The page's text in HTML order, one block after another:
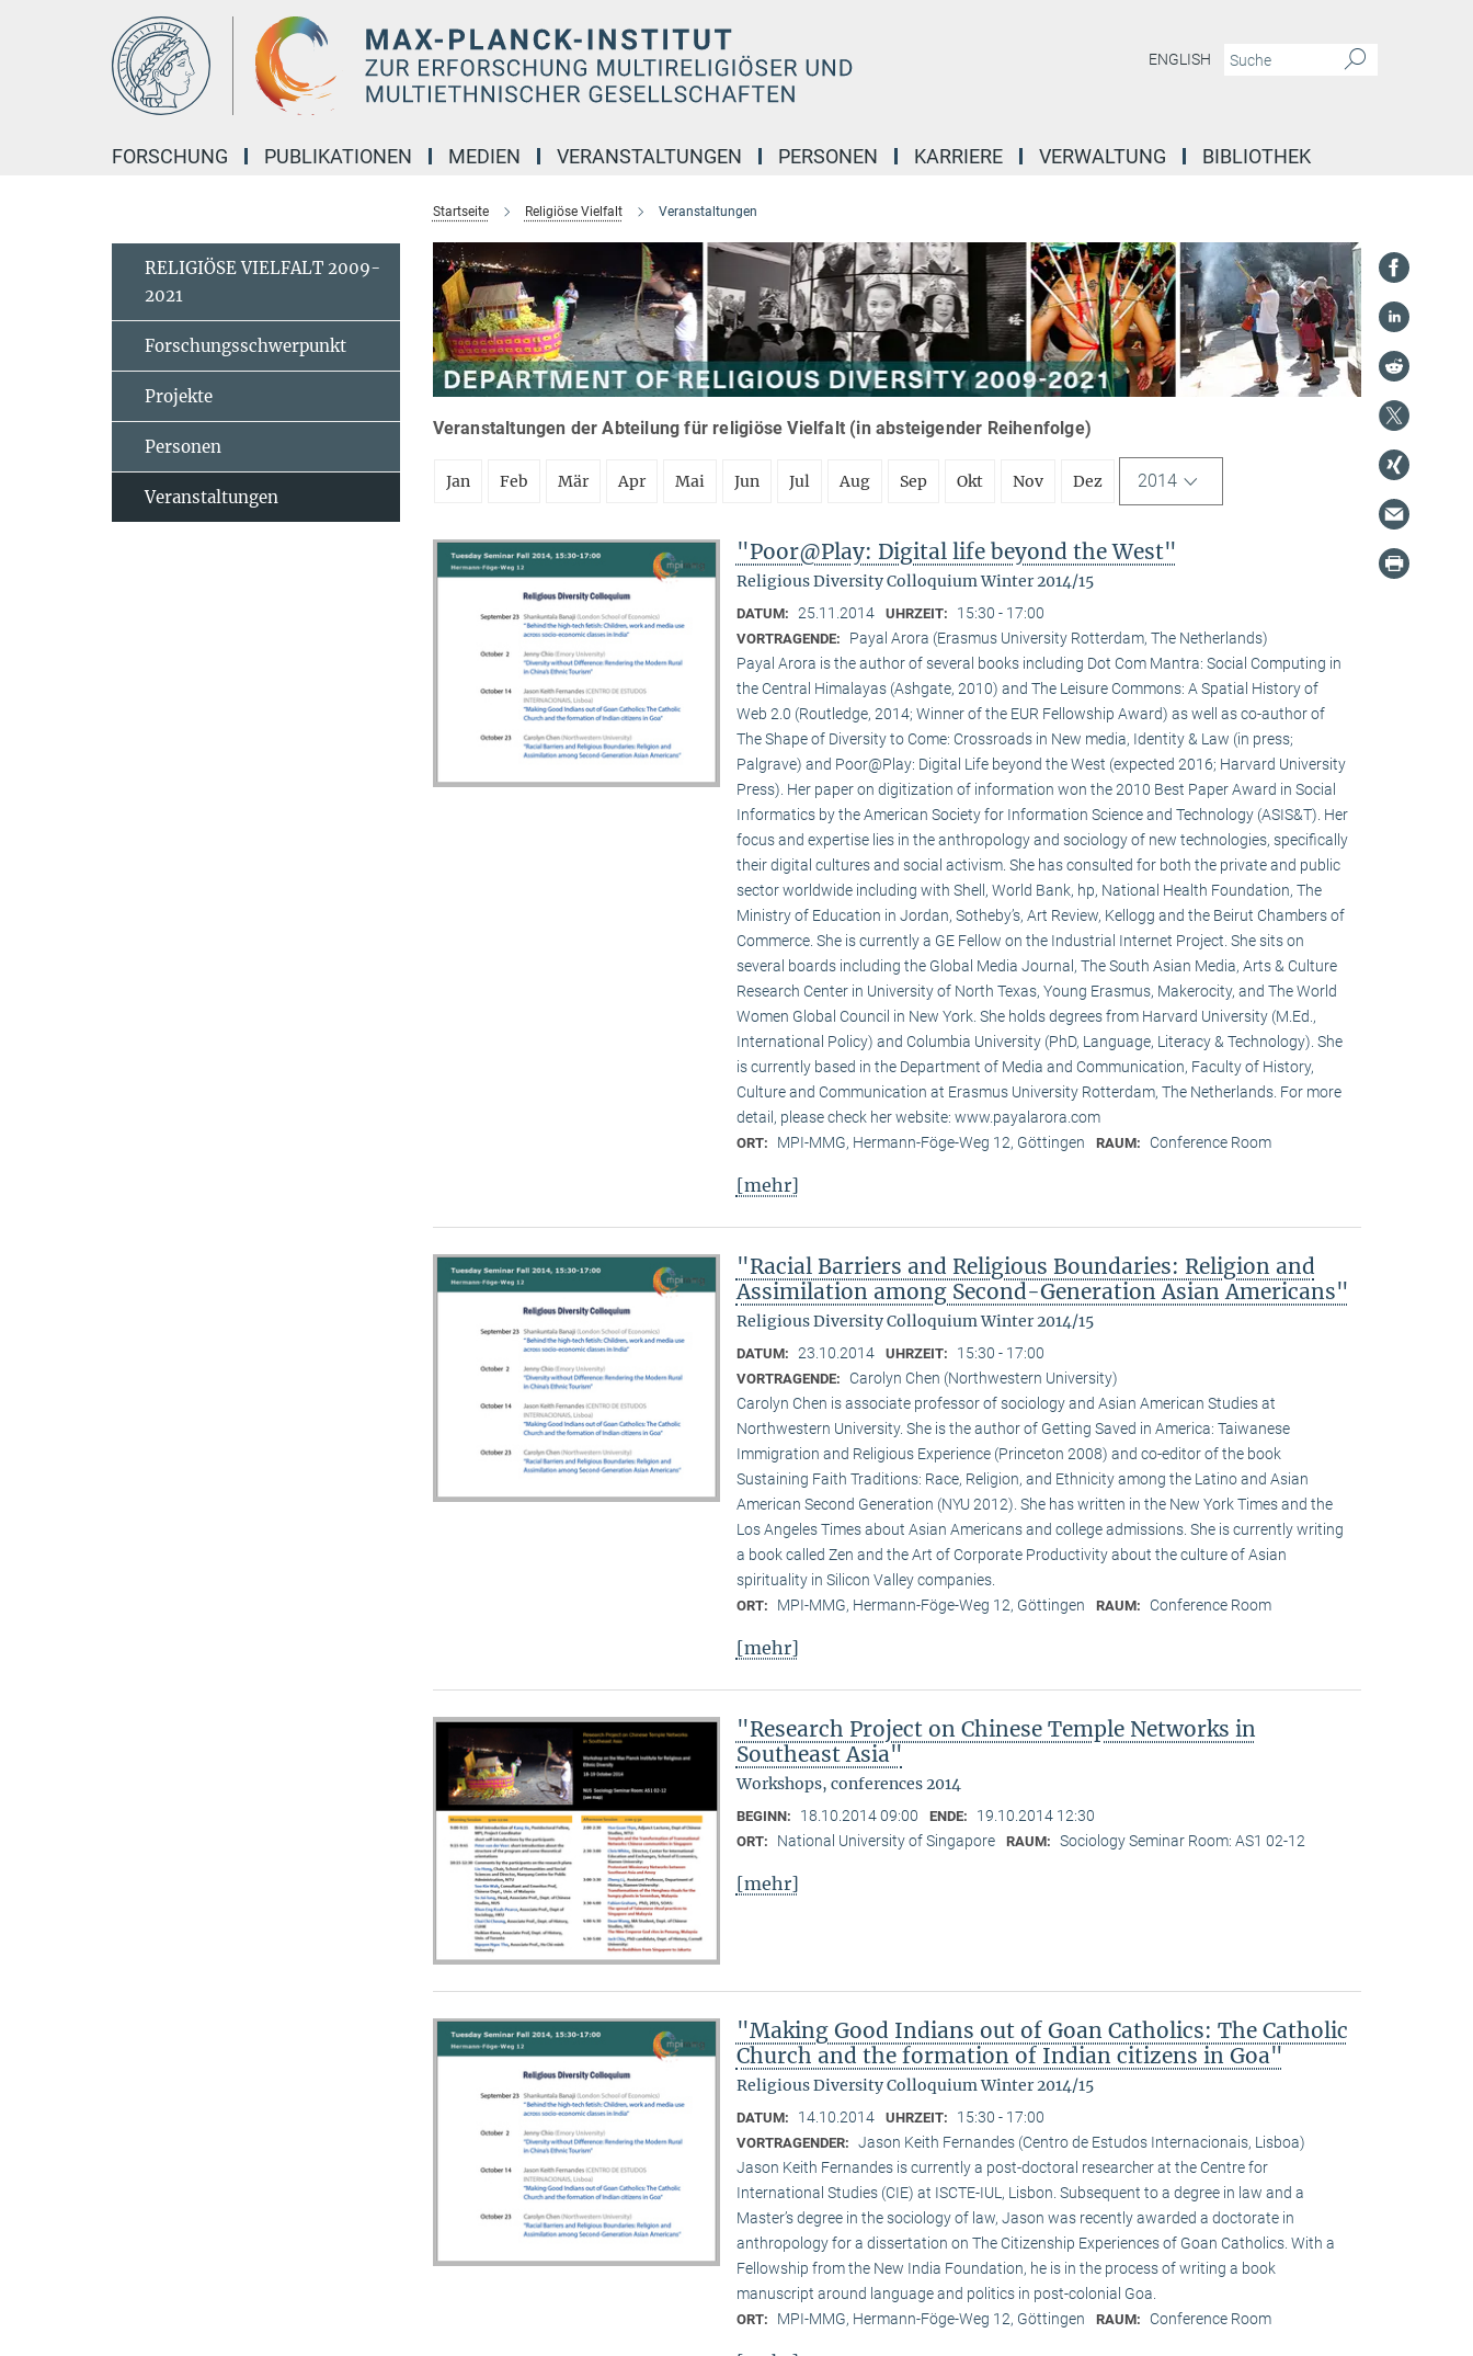
ENGLISH
FORSCHUNG PUBLIKATIONEN MEDIEN VERANSTALTUNGEN PERSONEN KARRIERE VERWALTUNG BIBLIOTHEK
Startseite Religiöse Vielfalt Veranstaltungen
Veranstaltungen der Abteilung für religiöse Vielfalt (in absteigender Reihenfolge)
Jan Feb Mär Apr Mai Jun Jul Aug Sep Okt Nov Dez 2014
"Poor@Play: Digital life beyond the West"
Religious Diversity Colloquium Winter 2014/15
DATUM: 25.11.2014 UHRZEIT: 15:30 - 17:00
VORTRAGENDE:
Payal Arora (Erasmus University Rotterdam, The Netherlands)
Payal Arora is the author of several books including Dot Com Mantra: Social Computing in
the Central Himalayas (Ashgate, 2010) and The Leisure Commons: A Spatial History of
Web 2.0 (Routledge, 2014; Winner of the EUR Fellowship Award) as well as co-author of
The Shape of Diversity to Come: Crossroads in New media, Identity & Law (in press;
Palgrave) and Poor@Play: Digital Life beyond the West (expected 2016; Harvard University
Press). Her paper on digitization of information won the 2010 Best Paper Award in Social
Informatics by the American Society for Information Science and Technology (ASIS&T). Her
focus and expertise lies in the anthropology and sociology of new technologies, specifically
their digital cultures and social activism. She has consulted for both the private and public
sector worldwide including with Shell, World Bank, hp, National Health Foundation, The
Ministry of Education in Jordan, Sotheby’s, Art Review, Kellogg and the Beirut Chambers of
Commerce. She is currently a GE Fellow on the Industrial Internet Project. She sits on
several boards including the Global Media Journal, The South Asian Media, Arts & Culture
Research Center in University of North Texas, Young Erasmus, Makerocity, and The World
Women Global Council in New York. She holds degrees from Harvard University (M.Ed.,
International Policy) and Columbia University (PhD, Language, Literacy & Technology). She
is currently based in the Department of Media and Communication, Faculty of History,
Culture and Communication at Erasmus University Rotterdam, The Netherlands. For more
detail, please check her website: www.payalarora.com
ORT: MPI-MMG, Hermann-Föge-Weg 12, Göttingen RAUM: Conference Room
[mehr]
"Racial Barriers and Religious Boundaries: Religion and
Assimilation among Second-Generation Asian Americans"
Religious Diversity Colloquium Winter 2014/15
DATUM: 23.10.2014 UHRZEIT: 15:30 - 17:00
VORTRAGENDE:
Carolyn Chen (Northwestern University)
Carolyn Chen is associate professor of sociology and Asian American Studies at
Northwestern University. She is the author of Getting Saved in America: Taiwanese
Immigration and Religious Experience (Princeton 2008) and co-editor of the book
Sustaining Faith Traditions: Race, Religion, and Ethnicity among the Latino and Asian
American Second Generation (NYU 2012). She has written in the New York Times and the
Los Angeles Times about Asian Americans and college admissions. She is currently writing
a book called Zen and the Art of Corporate Productivity about the culture of Asian
spirituality in Silicon Valley companies.
ORT: MPI-MMG, Hermann-Föge-Weg 12, Göttingen RAUM: Conference Room
[mehr]
"Research Project on Chinese Temple Networks in
Southeast Asia"
Workshops, conferences 2014
BEGINN: 18.10.2014 09:00 ENDE: 19.10.2014 12:30
ORT: National University of Singapore RAUM: Sociology Seminar Room: AS1 02-12
[mehr]
"Making Good Indians out of Goan Catholics: The Catholic
Church and the formation of Indian citizens in Goa"
Religious Diversity Colloquium Winter 2014/15
DATUM: 14.10.2014 UHRZEIT: 15:30 - 17:00
VORTRAGENDER: Jason Keith Fernandes (Centro de Estudos Internacionais, Lisboa)
Jason Keith Fernandes is currently a post-doctoral researcher at the Centre for
International Studies (CIE) at ISCTE-IUL, Lisbon. Subsequent to a degree in law and a
Master’s degree in the sociology of law, Jason was recently awarded a doctorate in
anthropology for a dissertation on The Citizenship Experiences of Goan Catholics. With a
Fellowship from the New India Foundation, he is in the process of writing a book
manuscript around language and politics in post-colonial Goa.
ORT: MPI-MMG, Hermann-Föge-Weg 12, Göttingen RAUM: Conference Room
RELIGIÖSE VIELFALT 2009-
2021
Forschungsschwerpunkt
Projekte
Personen
Veranstaltungen